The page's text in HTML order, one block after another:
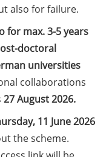
also for failure.
for max. 3-5 years
doctoral
universities
collaborations
27 August 2026.
11 June 2026
the scheme.